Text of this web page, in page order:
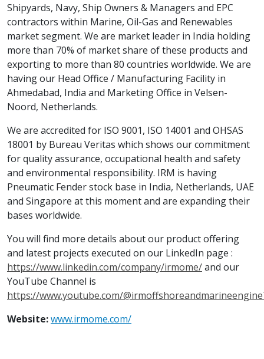
Shipyards, Navy, Ship Owners & Managers and EPC
contractors within Marine, Oil-Gas and Renewables
market segment. We are market leader in India holding
more than 70% of market share of these products and
exporting to more than 80 countries worldwide. We are
having our Head Office / Manufacturing Facility in
Ahmedabad, India and Marketing Office in Velsen-
Noord, Netherlands.
We are accredited for ISO 9001, ISO 14001 and OHSAS
18001 by Bureau Veritas which shows our commitment
for quality assurance, occupational health and safety
and environmental responsibility. IRM is having
Pneumatic Fender stock base in India, Netherlands, UAE
and Singapore at this moment and are expanding their
bases worldwide.
You will find more details about our product offering
and latest projects executed on our LinkedIn page :
https://www.linkedin.com/company/irmome/and our
YouTube Channel is
https://www.youtube.com/
Website:www.irmome.com/